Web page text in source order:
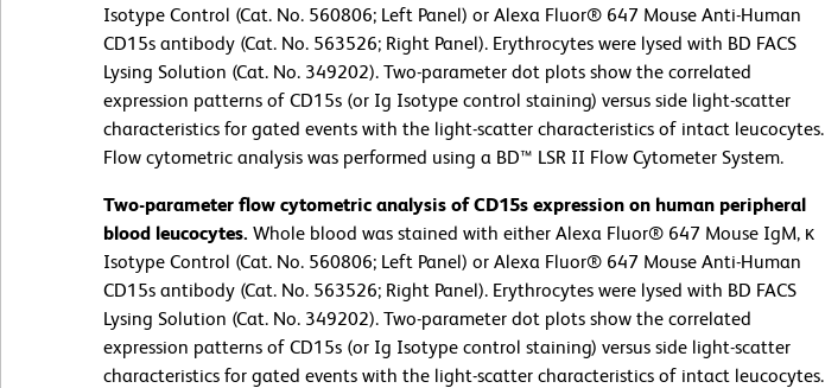
Isotype Control (Cat. No. 560806; Left Panel) or Alexa Fluor® 647 Mouse Anti-Human
CD15s antibody (Cat. No. 563526; Right Panel). Erythrocytes were lysed with BD FACS
Lysing Solution (Cat. No. 349202). Two-parameter dot plots show the correlated
expression patterns of CD15s (or Ig Isotype control staining) versus side light-scatter
characteristics for gated events with the light-scatter characteristics of intact leucocytes.
Flow cytometric analysis was performed using a BD™ LSR II Flow Cytometer System.
Two-parameter flow cytometric analysis of CD15s expression on human peripheral
blood leucocytes. Whole blood was stained with either Alexa Fluor® 647 Mouse IgM, κ
Isotype Control (Cat. No. 560806; Left Panel) or Alexa Fluor® 647 Mouse Anti-Human
CD15s antibody (Cat. No. 563526; Right Panel). Erythrocytes were lysed with BD FACS
Lysing Solution (Cat. No. 349202). Two-parameter dot plots show the correlated
expression patterns of CD15s (or Ig Isotype control staining) versus side light-scatter
characteristics for gated events with the light-scatter characteristics of intact leucocytes.